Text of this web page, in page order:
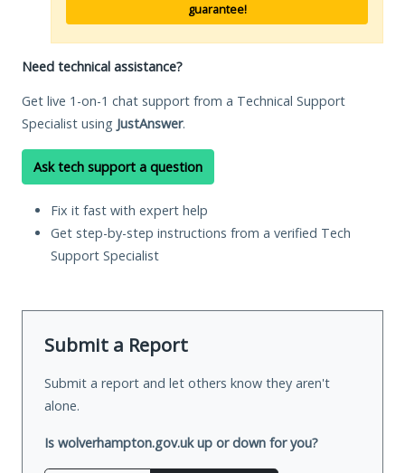
guarantee!
Need technical assistance?
Get live 1-on-1 chat support from a Technical Support
Specialist using JustAnswer.
Ask tech support a question
Fix it fast with expert help
Get step-by-step instructions from a verified Tech
Support Specialist
Submit a Report
Submit a report and let others know they aren't
alone.
Is wolverhampton.gov.uk up or down for you?